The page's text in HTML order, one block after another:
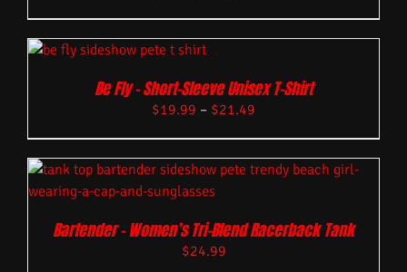
Be Fly – Short-Sleeve Unisex T-Shirt
$19.99 – $21.49
Bartender – Women’s Tri-Blend Racerback Tank
$24.99